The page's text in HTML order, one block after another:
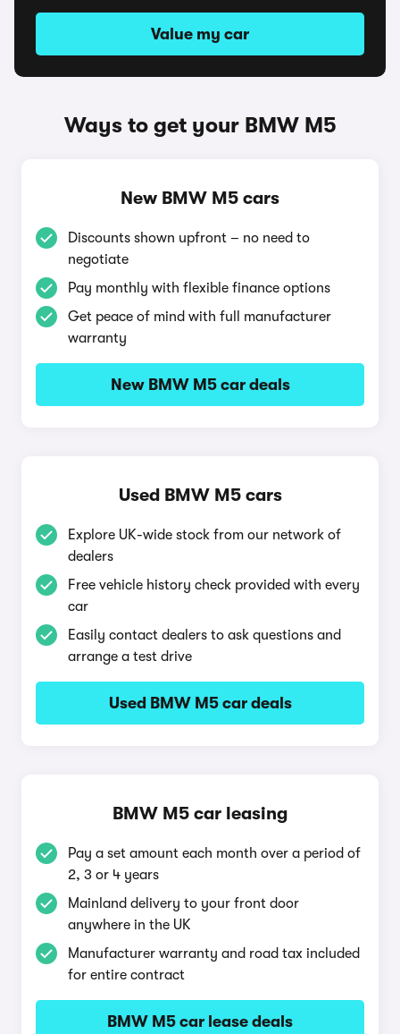
Value my car
Ways to get your BMW M5
New BMW M5 cars
Discounts shown upfront – no need to
negotiate
Pay monthly with flexible finance options
Get peace of mind with full manufacturer
warranty
New BMW M5 car deals
Used BMW M5 cars
Explore UK-wide stock from our network of
dealers
Free vehicle history check provided with every
car
Easily contact dealers to ask questions and
arrange a test drive
Used BMW M5 car deals
BMW M5 car leasing
Pay a set amount each month over a period of
2, 3 or 4 years
Mainland delivery to your front door
anywhere in the UK
Manufacturer warranty and road tax included
for entire contract
BMW M5 car lease deals